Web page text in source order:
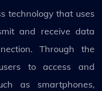
technology that uses
and receive data
Through the
to access and
as smartphones,